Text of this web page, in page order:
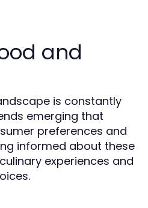
and
is constantly
emerging that
preferences and
informed about these
experiences and